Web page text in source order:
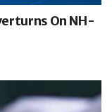
On NH-